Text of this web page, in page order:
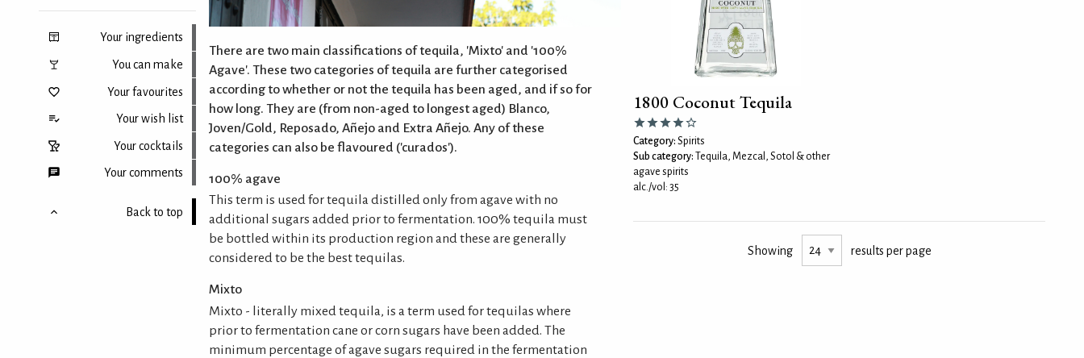
Your ingredients
You can make
Your favourites
Your wish list
Your cocktails
Your comments
Back to top
There are two main classifications of tequila, 'Mixto' and '100%
Agave'. These two categories of tequila are further categorised
according to whether or not the tequila has been aged, and if so for
how long. They are (from non-aged to longest aged) Blanco,
Joven/Gold, Reposado, Añejo and Extra Añejo. Any of these
categories can also be flavoured ('curados').
100% agave
This term is used for tequila distilled only from agave with no
additional sugars added prior to fermentation. 100% tequila must
be bottled within its production region and these are generally
considered to be the best tequilas.
Mixto
Mixto - literally mixed tequila, is a term used for tequilas where
prior to fermentation cane or corn sugars have been added. The
minimum percentage of agave sugars required in the fermentation
1800 Coconut Tequila
Category: Spirits
Sub category: Tequila, Mezcal, Sotol & other
agave spirits
alc./vol: 35
Showing results per page